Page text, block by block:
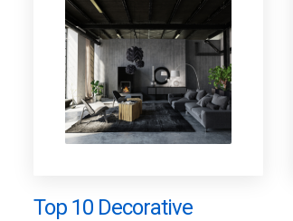
Top 10 Decorative